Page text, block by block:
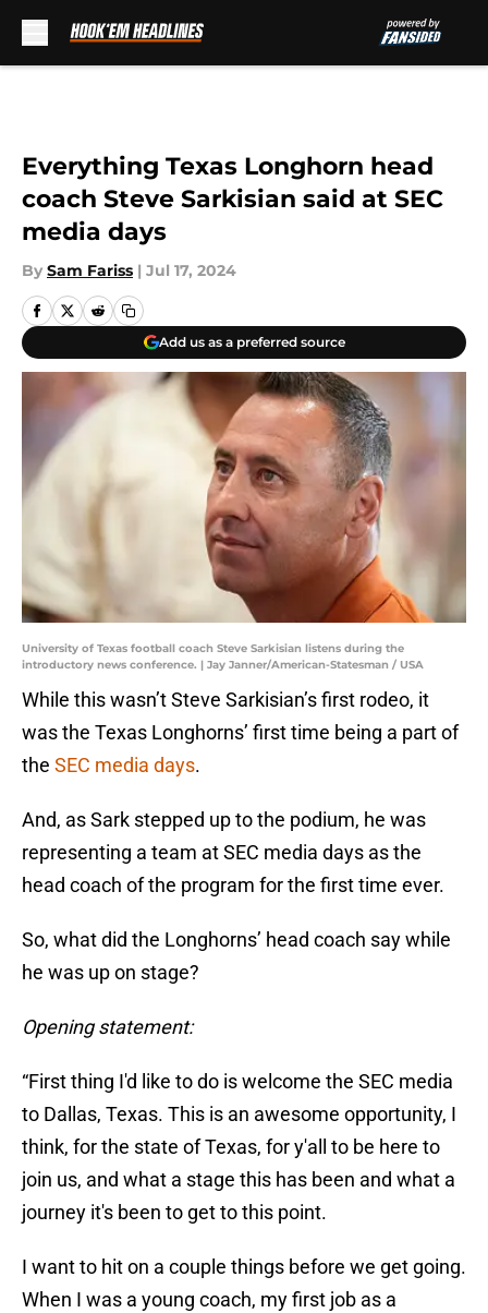
Everything Texas Longhorn head
coach Steve Sarkisian said at SEC
media days
By Sam Fariss | Jul 17, 2024
Add us as a preferred source
University of Texas football coach Steve Sarkisian listens during the
introductory news conference. | Jay Janner/American-Statesman / USA
While this wasn’t Steve Sarkisian’s first rodeo, it
was the Texas Longhorns’ first time being a part of
the SEC media days.
And, as Sark stepped up to the podium, he was
representing a team at SEC media days as the
head coach of the program for the first time ever.
So, what did the Longhorns’ head coach say while
he was up on stage?
Opening statement:
“First thing I'd like to do is welcome the SEC media
to Dallas, Texas. This is an awesome opportunity, I
think, for the state of Texas, for y'all to be here to
join us, and what a stage this has been and what a
journey it's been to get to this point.
I want to hit on a couple things before we get going.
When I was a young coach, my first job as a